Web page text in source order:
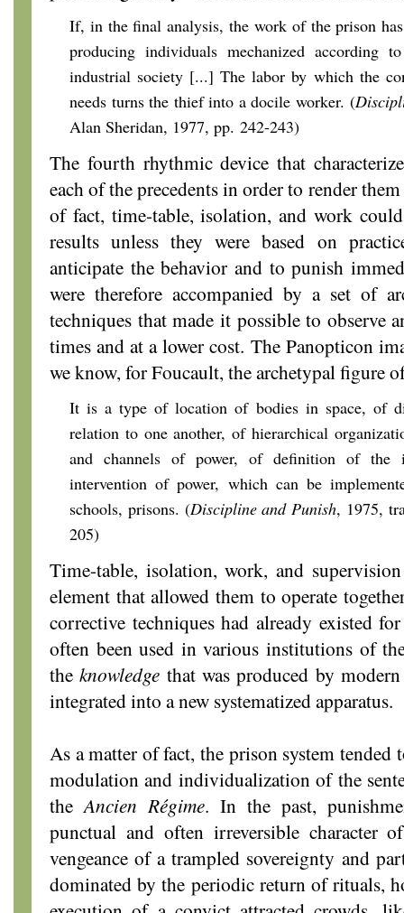
If, in the final analysis, the work of the prison
producing individuals mechanized according
industrial society [...] The labor by which the
needs turns the thief into a docile worker. (
Alan Sheridan, 1977, pp. 242-243)
The fourth rhythmic device that
each of the precedents in order to render
of fact, time-table, isolation, and work
results unless they were based on
anticipate the behavior and to punish
were therefore accompanied by a set of
techniques that made it possible to observe
times and at a lower cost. The Panopticon
we know, for Foucault, the archetypal figure
It is a type of location of bodies in space, of
relation to one another, of hierarchical
and channels of power, of definition of the
intervention of power, which can be
schools, prisons. (Discipline and Punish, 1975,
205)
Time-table, isolation, work, and
element that allowed them to operate
corrective techniques had already existed
often been used in various institutions of
theknowledge that was produced by
integrated into a new systematized apparatus.
As a matter of fact, the prison system tended
modulation and individualization of the
theAncien Régime. In the past,
punctual and often irreversible character
vengeance of a trampled sovereignty and
dominated by the periodic return of rituals,